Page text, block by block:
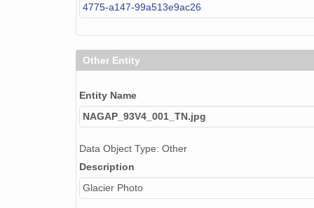
4775-a147-99a513e9ac26
Other Entity
Entity Name
NAGAP_93V4_001_TN.jpg
Data Object Type: Other
Description
Glacier Photo